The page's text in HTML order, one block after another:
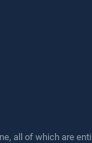
all of which are